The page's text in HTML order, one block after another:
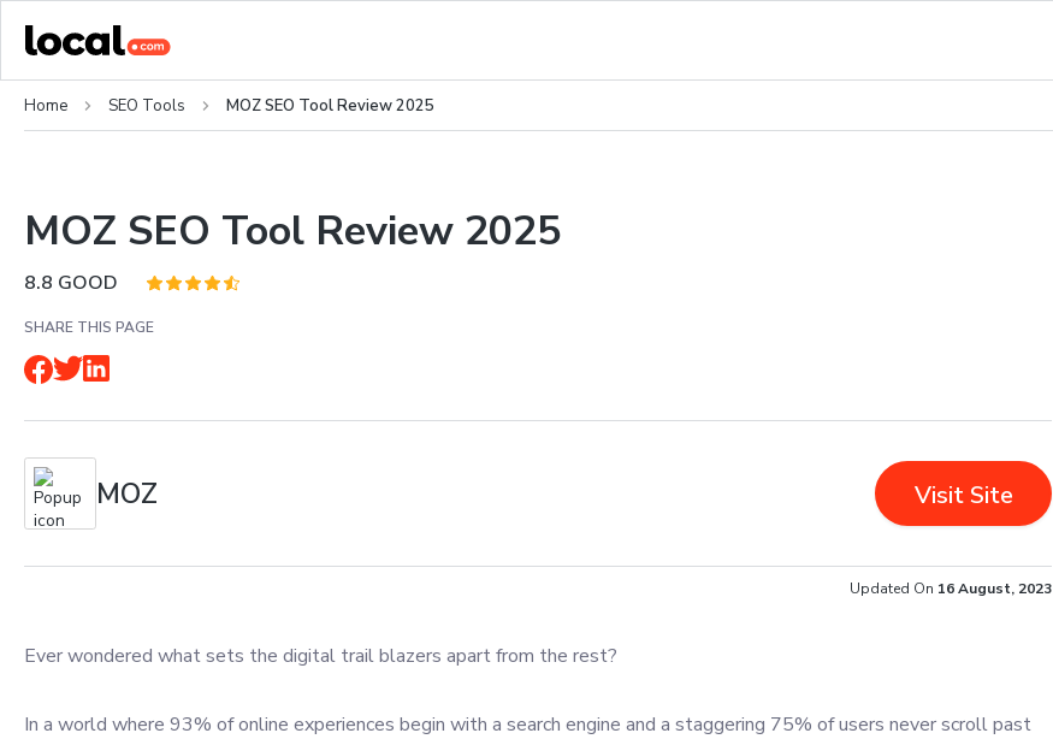
Home SEO Tools MOZ SEO Tool Review 2025
MOZ SEO Tool Review 2025
8.8 GOOD
SHARE THIS PAGE
MOZ Visit Site
Updated On 16 August, 2023
Ever wondered what sets the digital trail blazers apart from the rest?
In a world where 93% of online experiences begin with a search engine and a staggering 75% of users never scroll past